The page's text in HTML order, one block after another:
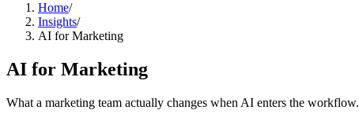
Home/
Insights/
AI for Marketing
AI for Marketing
What a marketing team actually changes when AI enters the workflow.